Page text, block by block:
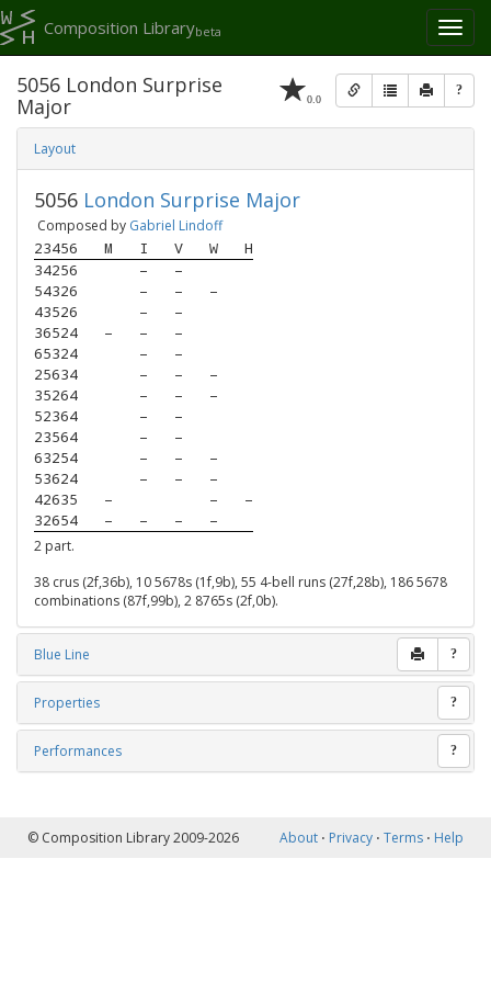
Toggle
Composition Librarybeta
0.0 ?
5056 London Surprise
Major
Layout
5056 London Surprise Major
Composed by Gabriel Lindoff
23456 M I V W
H
34256
–
–
54326
– –
–
43526
–
–
36524
– –
–
65324
–
–
25634
– –
–
35264
– –
–
52364
–
–
23564
–
–
63254
– –
–
53624
– –
–
42635
– –
–
32654
– – – –
2 part.
38 crus (2f,36b), 10 5678s (1f,9b), 55 4-bell runs (27f,28b), 186 5678
combinations (87f,99b), 2 8765s (2f,0b).
Blue Line ?
Properties ?
Performances ?
© Composition Library 2009-2026 About ⋅ Privacy ⋅ Terms ⋅ Help